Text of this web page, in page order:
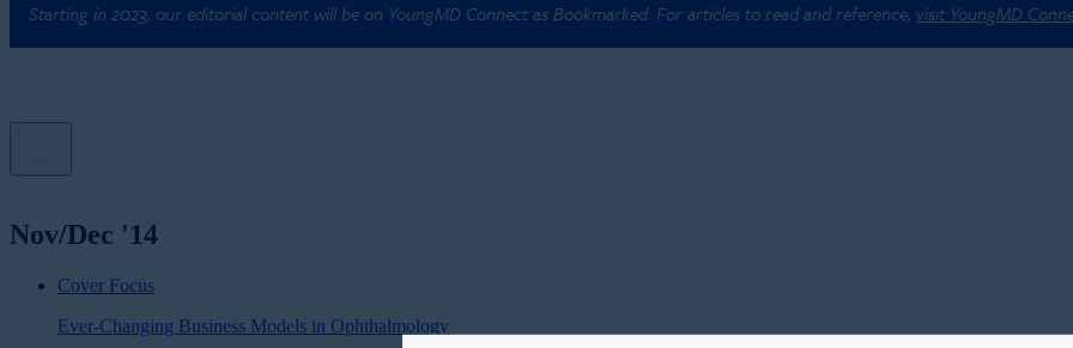
Starting in 2023, our editorial content will be on YoungMD Connect as Bookmarked. For articles to read and reference, visit YoungMD
Nov/Dec '14
Cover Focus
Ever-Changing Business Models in Ophthalmology